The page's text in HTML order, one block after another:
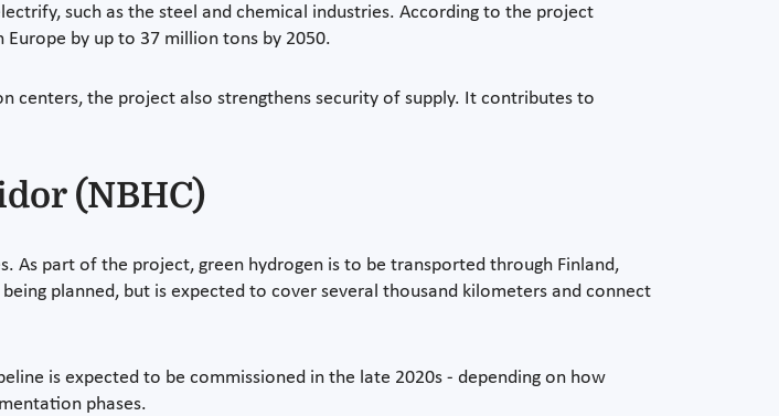
such as the steel and chemical industries. According to the project
by up to 37 million tons by 2050.
centers, the project also strengthens security of supply. It contributes to
(NBHC)
As part of the project, green hydrogen is to be transported through Finland,
planned, but is expected to cover several thousand kilometers and connect
is expected to be commissioned in the late 2020s - depending on how
phases.